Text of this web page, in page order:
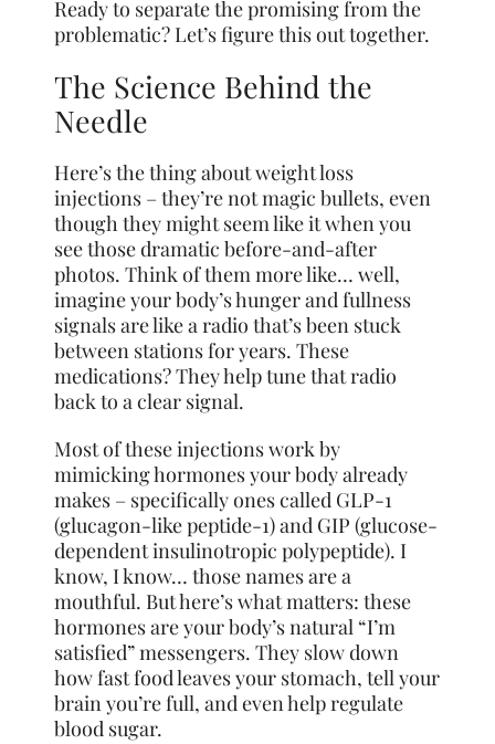
Ready to separate the promising from the
problematic? Let’s figure this out together.
The Science Behind the
Needle
Here’s the thing about weight loss
injections – they’re not magic bullets, even
though they might seem like it when you
see those dramatic before-and-after
photos. Think of them more like… well,
imagine your body’s hunger and fullness
signals are like a radio that’s been stuck
between stations for years. These
medications? They help tune that radio
back to a clear signal.
Most of these injections work by
mimicking hormones your body already
makes – specifically ones called GLP-1
(glucagon-like peptide-1) and GIP (glucose-
dependent insulinotropic polypeptide). I
know, I know… those names are a
mouthful. But here’s what matters: these
hormones are your body’s natural “I’m
satisfied” messengers. They slow down
how fast food leaves your stomach, tell your
brain you’re full, and even help regulate
blood sugar.